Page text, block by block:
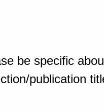
be specific
publication